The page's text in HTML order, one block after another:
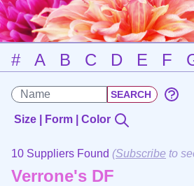
# A B C D E F
Size | Form | Color
10 Suppliers Found (Subscribe to
Verrone's DF